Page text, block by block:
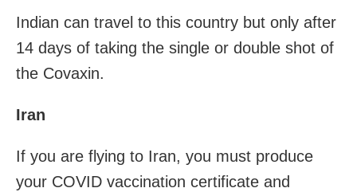
Indian can travel to this country but only after
14 days of taking the single or double shot of
the Covaxin.
Iran
If you are flying to Iran, you must produce
your COVID vaccination certificate and